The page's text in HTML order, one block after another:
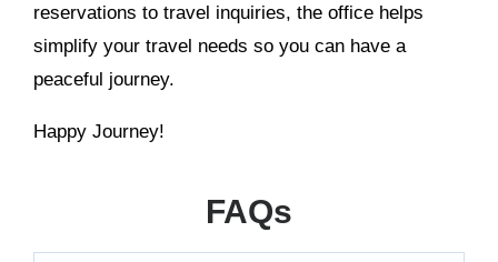
reservations to travel inquiries, the office helps
simplify your travel needs so you can have a
peaceful journey.
Happy Journey!
FAQs